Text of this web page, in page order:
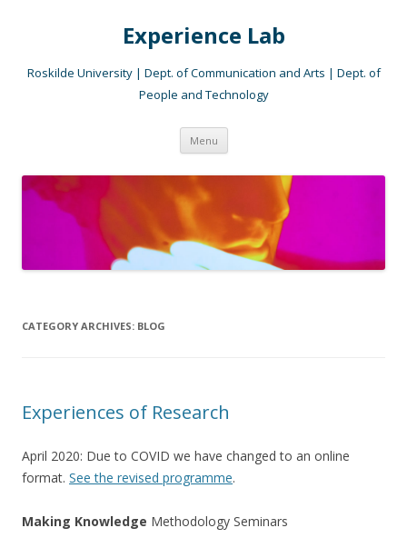
Experience Lab
Roskilde University | Dept. of Communication and Arts | Dept. of
People and Technology
Menu Skip
content
CATEGORY ARCHIVES: BLOG
Experiences of Research
April 2020: Due to COVID we have changed to an online
format. See the revised programme.
Making Knowledge Methodology Seminars